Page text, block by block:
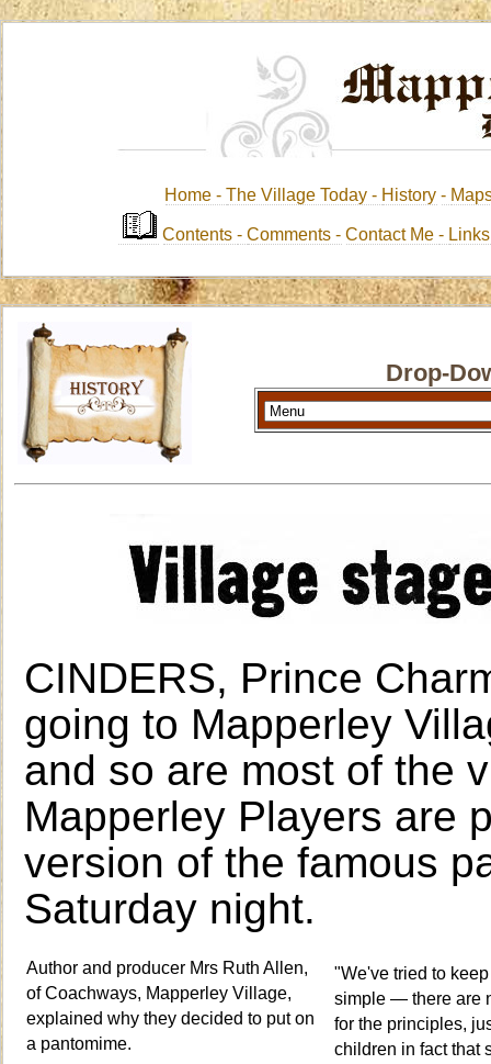
Home -The Village Today - History -
Contents-Comments - Contact Me-
Drop-
CINDERS, Prince
going to Mapperley
and so are most of the
Mapperley Players are
version of the famous
Saturday night.
Author and producer Mrs Ruth Allen,
of Coachways, Mapperley Village,
explained why they decided to put on
a pantomime.
"We've tried to
simple — there are
for the principles,
children in fact that